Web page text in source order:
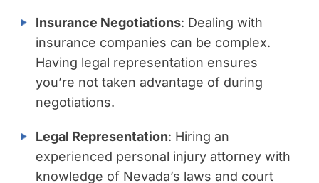
Insurance Negotiations: Dealing with
insurance companies can be complex.
Having legal representation ensures
you’re not taken advantage of during
negotiations.
Legal Representation: Hiring an
experienced personal injury attorney with
knowledge of Nevada’s laws and court